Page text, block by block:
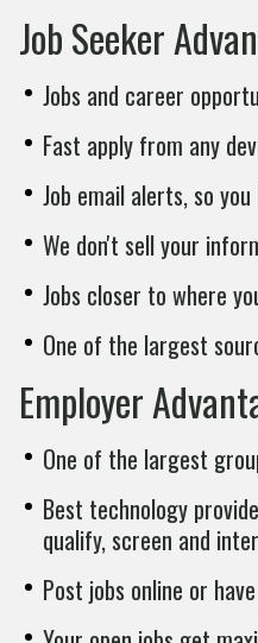
Job Seeker
Jobs and career
Fast apply from any
Job email alerts, so
We don't sell your
Jobs closer to where
One of the largest
Employer
One of the largest
Best technology
qualify, screen and
Post jobs online or